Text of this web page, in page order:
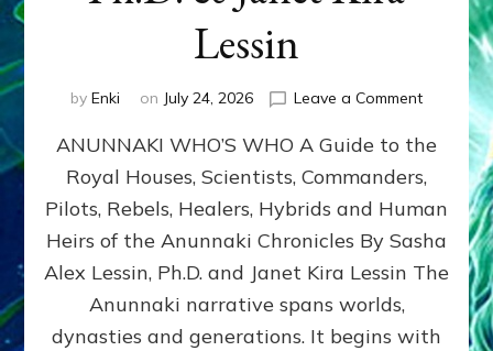
Lessin
by Enki on July 24, 2026 Leave a Commenton
WHO’S
ongoing,
and
growing
by
Alex
ANUNNAKI WHO’S WHO A Guide to the
Royal Houses, Scientists, Commanders,
Pilots, Rebels, Healers, Hybrids and Human
Heirs of the Anunnaki Chronicles By Sasha
Alex Lessin, Ph.D. and Janet Kira Lessin The
Anunnaki narrative spans worlds,
dynasties and generations. It begins with